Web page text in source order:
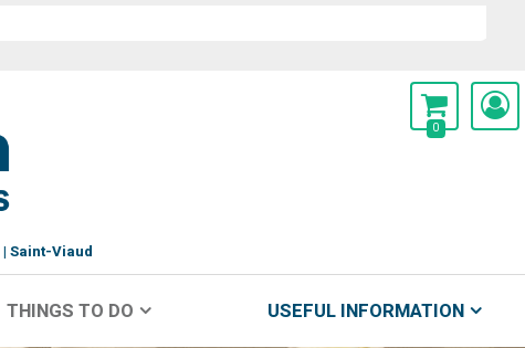
0
Saint-Viaud
THINGS TO DO USEFUL INFORMATION